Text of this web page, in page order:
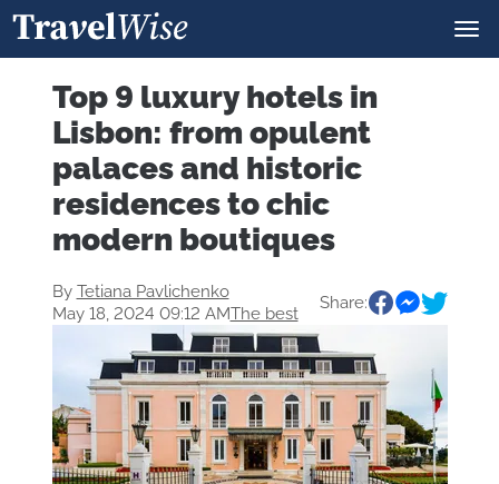
Top 9 luxury hotels in
Lisbon: from opulent
palaces and historic
residences to chic
modern boutiques
By Tetiana Pavlichenko
May 18, 2024 09:12 AMThe best
Share: